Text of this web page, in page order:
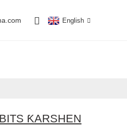
English
ƘARSHEN